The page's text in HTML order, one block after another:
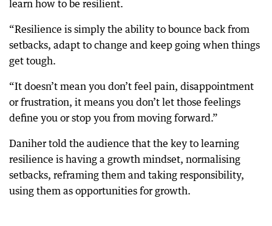
learn how to be resilient.
“Resilience is simply the ability to bounce back from
setbacks, adapt to change and keep going when things
get tough.
“It doesn’t mean you don’t feel pain, disappointment
or frustration, it means you don’t let those feelings
define you or stop you from moving forward.”
Daniher told the audience that the key to learning
resilience is having a growth mindset, normalising
setbacks, reframing them and taking responsibility,
using them as opportunities for growth.